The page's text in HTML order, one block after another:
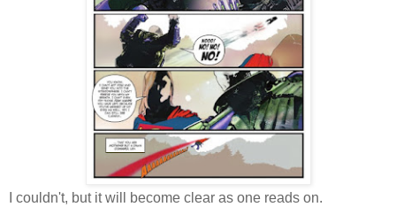
I couldn't, but it will become clear as one reads on.